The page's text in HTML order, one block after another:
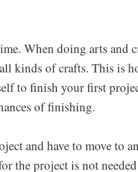
When doing arts and
kinds of crafts. This is
to finish your first
of finishing.
and have to move to
the project is not